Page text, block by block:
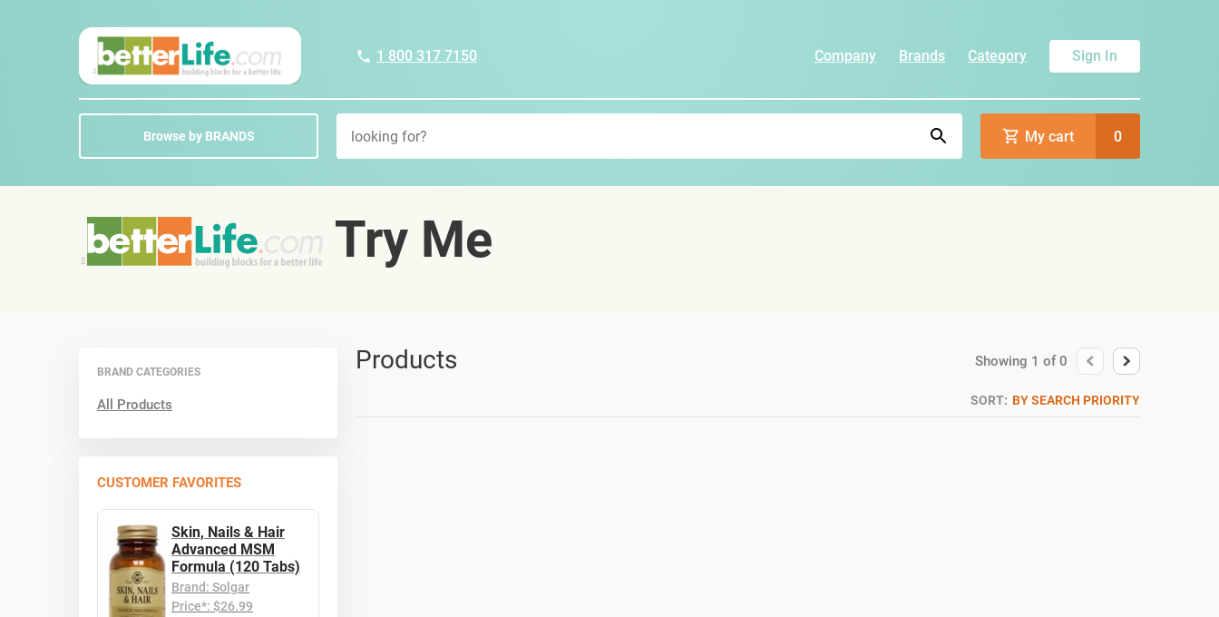
1 800 317 7150 Company Brands Category Sign In
Browse by BRANDS My cart 0
Try Me
BRAND CATEGORIES
All Products
CUSTOMER FAVORITES
Skin, Nails & Hair
Advanced MSM
Formula (120 Tabs)
Brand: Solgar
Price*: $26.99
Products Showing 1 of0
SORT: BY SEARCH PRIORITY